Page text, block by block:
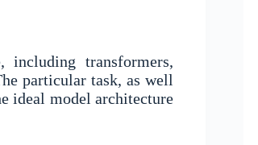
including transformers,
particular task, as well
ideal model architecture